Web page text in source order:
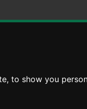
to show you